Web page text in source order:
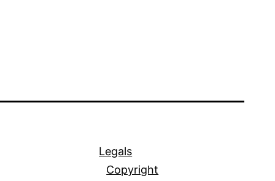
Legals
Copyright